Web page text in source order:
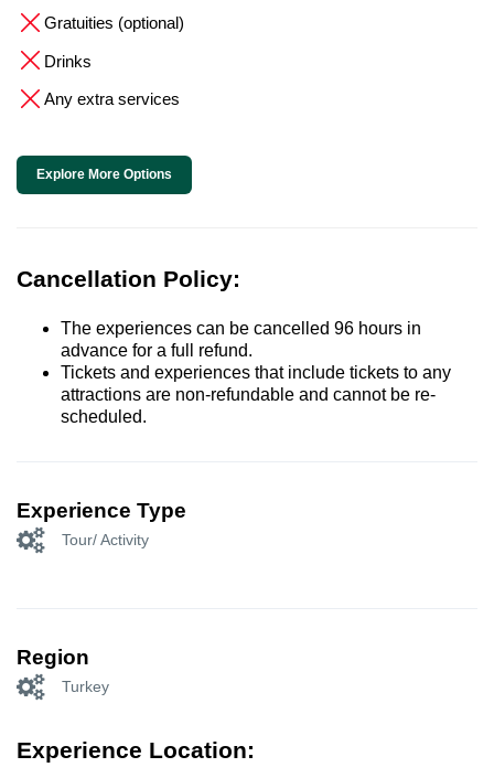
Gratuities (optional)
Drinks
Any extra services
Explore More Options
Cancellation Policy:
The experiences can be cancelled 96 hours in
advance for a full refund.
Tickets and experiences that include tickets to any
attractions are non-refundable and cannot be re-
scheduled.
Experience Type
Tour/ Activity
Region
Turkey
Experience Location: